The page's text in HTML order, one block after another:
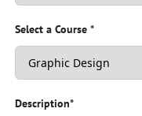
Select a Course*
Description*